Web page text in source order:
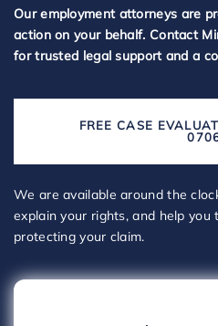
Our employment attorneys are
action on your behalf. Contact
for trusted legal support and a
FREE CASE
We are available around the
explain your rights, and help
protecting your claim.